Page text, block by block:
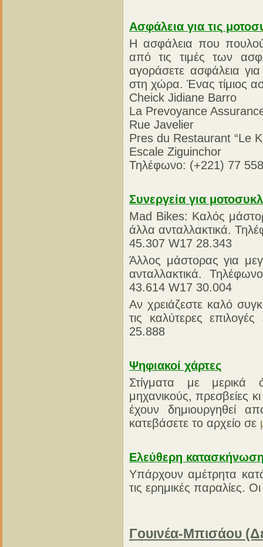
Ασφάλεια για τις
Η ασφάλεια που
από τις τιμές των
αγοράσετε ασφάλεια
στη χώρα. Ένας τίμιος
Cheick Jidiane Barro
La Prevoyance
Rue Javelier
Pres du Restaurant “Le
Escale Ziguinchor
Τηλέφωνο: (+221) 77
Συνεργεία για
Mad Bikes: Καλός
άλλα ανταλλακτικά.
45.307 W17 28.343
Άλλος μάστορας για
ανταλλακτικά.
43.614 W17 30.004
Αν χρειάζεστε καλό
τις καλύτερες
25.888
Ψηφιακοί χάρτες
Στίγματα με μερικά
μηχανικούς, πρεσβείες
έχουν δημιουργηθεί
κατεβάσετε το αρχείο σε
Ελεύθερη
Υπάρχουν αμέτρητα
τις ερημικές παραλίες. Οι
Γουινέα-Μπισάου